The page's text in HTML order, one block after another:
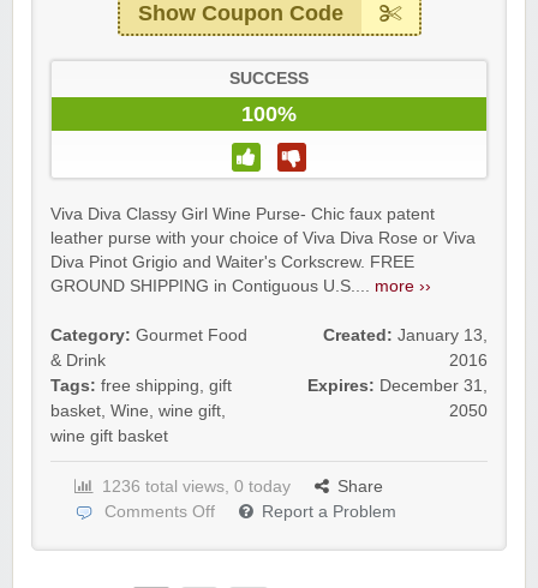
Show Coupon Code
SUCCESS
100%
Viva Diva Classy Girl Wine Purse- Chic faux patent
leather purse with your choice of Viva Diva Rose or Viva
Diva Pinot Grigio and Waiter's Corkscrew. FREE
GROUND SHIPPING in Contiguous U.S.... more ››
Category: Gourmet Food
& Drink
Tags: free shipping, gift
basket, Wine, wine gift,
wine gift basket
Created: January 13,
2016
Expires: December 31,
2050
1236 total views, 0 today
Share
Comments Off
Report a Problem